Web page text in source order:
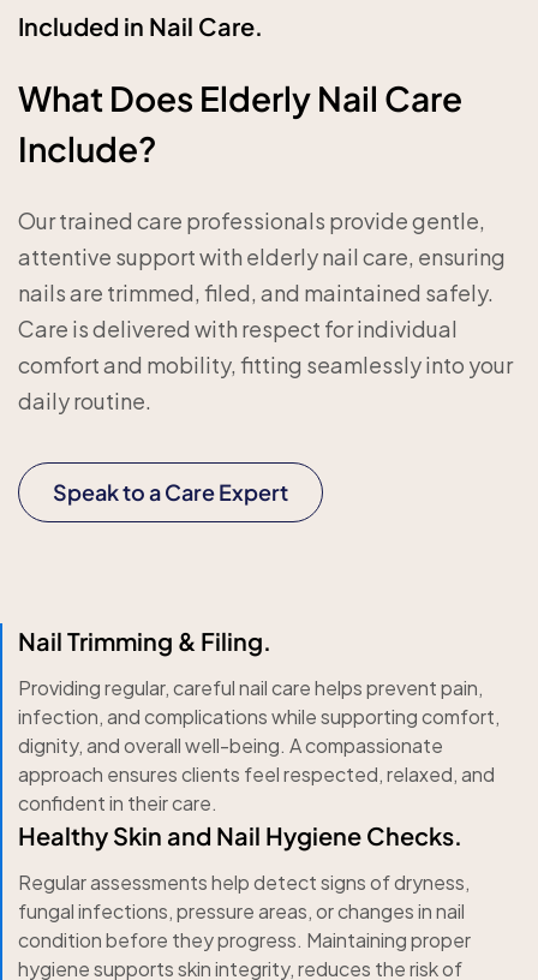
Included in Nail Care.
What Does Elderly Nail Care
Include?
Our trained care professionals provide gentle,
attentive support with elderly nail care, ensuring
nails are trimmed, filed, and maintained safely.
Care is delivered with respect for individual
comfort and mobility, fitting seamlessly into your
daily routine.
Speak to a Care Expert
Nail Trimming & Filing.
Providing regular, careful nail care helps prevent pain,
infection, and complications while supporting comfort,
dignity, and overall well-being. A compassionate
approach ensures clients feel respected, relaxed, and
confident in their care.
Healthy Skin and Nail Hygiene Checks.
Regular assessments help detect signs of dryness,
fungal infections, pressure areas, or changes in nail
condition before they progress. Maintaining proper
hygiene supports skin integrity, reduces the risk of